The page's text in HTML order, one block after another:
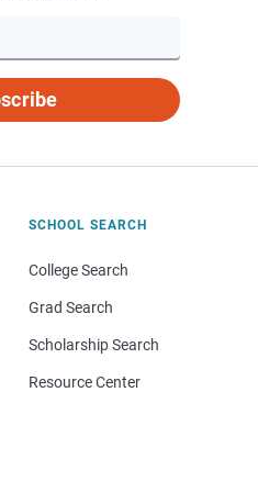
SCHOOL SEARCH
College Search
Grad Search
Scholarship Search
Resource Center